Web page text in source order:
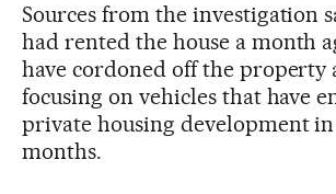
Sources from the investigation
had rented the house a month
have cordoned off the property
focusing on vehicles that have
private housing development
months.